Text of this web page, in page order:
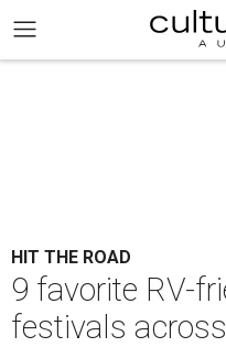
HIT THE ROAD
9 favorite RV-
festivals